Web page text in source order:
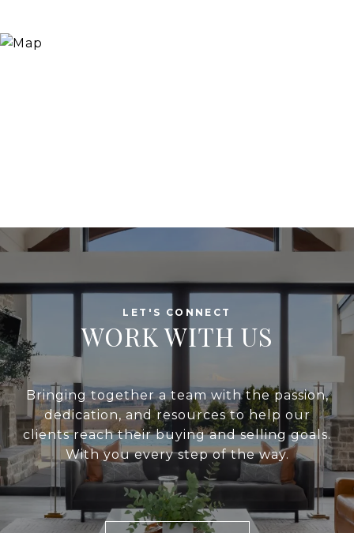
WORK WITH US
Bringing together a team with the passion,
dedication, and resources to help our
clients reach their buying and selling goals.
With you every step of the way.